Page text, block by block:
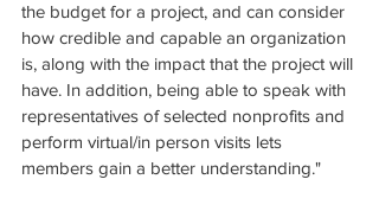
the budget for a project, and can consider
how credible and capable an organization
is, along with the impact that the project will
have. In addition, being able to speak with
representatives of selected nonprofits and
perform virtual/in person visits lets
members gain a better understanding."